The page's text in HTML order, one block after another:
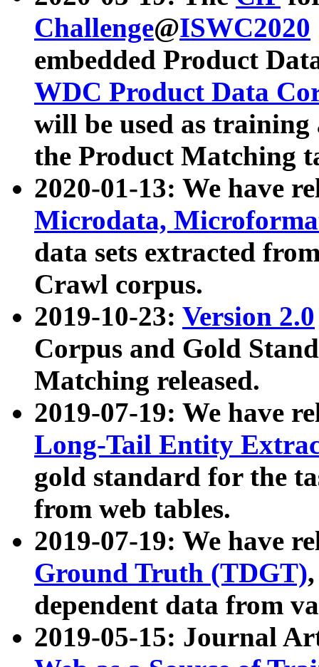
Challenge@ISWC2020
embedded Product
WDC Product Data
will be used as
the Product Matching
2020-01-13: We have
Microdata,
data sets extracted
Crawl corpus.
2019-10-23: Version 2.0
Corpus and Gold
Matching released.
2019-07-19: We have
Long-Tail Entity
gold standard for the
from web tables.
2019-07-19: We have
Ground Truth (TDGT)
dependent data from
2019-05-15: Journal